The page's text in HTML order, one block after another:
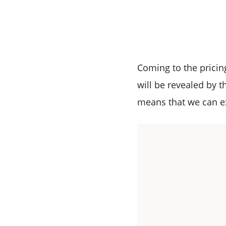
Coming to the
will be revealed by
means that we can